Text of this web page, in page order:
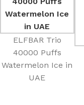
ELFBAR Trio
40000 Puffs
Watermelon Ice in
UAE